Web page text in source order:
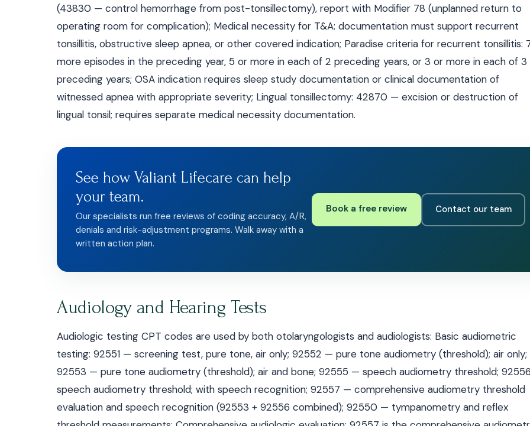
(43830 — control hemorrhage from post-tonsillectomy), report with Modifier 78 (unplanned return to
operating room for complication); Medical necessity for T&A: documentation must support recurrent
tonsillitis, obstructive sleep apnea, or other covered indication; Paradise criteria for recurrent tonsillitis:
more episodes in the preceding year, 5 or more in each of 2 preceding years, or 3 or more in each of 3
preceding years; OSA indication requires sleep study documentation or clinical documentation of
witnessed apnea with appropriate severity; Lingual tonsillectomy: 42870 — excision or destruction of
lingual tonsil; requires separate medical necessity documentation.
See how Valiant Lifecare can help
your team.
Our specialists run free reviews of coding accuracy, A/R,
denials and risk-adjustment programs. Walk away with a
written action plan.
Book a free review Contact our team
Audiology and Hearing Tests
Audiologic testing CPT codes are used by both otolaryngologists and audiologists: Basic audiometric
testing: 92551 — screening test, pure tone, air only; 92552 — pure tone audiometry (threshold); air only;
92553 — pure tone audiometry (threshold); air and bone; 92555 — speech audiometry threshold;
speech audiometry threshold; with speech recognition; 92557 — comprehensive audiometry threshold
evaluation and speech recognition (92553 + 92556 combined); 92550 — tympanometry and reflex